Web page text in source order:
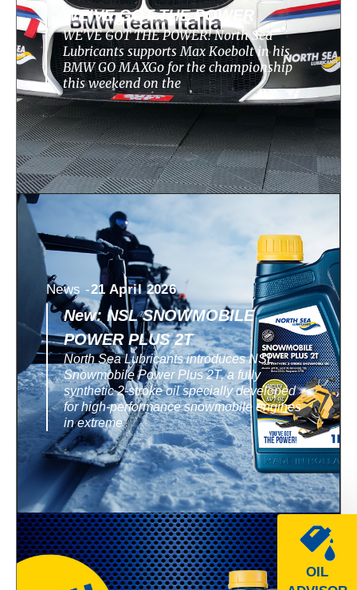
OIL
WE’VE GOT THE POWER
WE’VE GOT THE POWER! North Sea
Lubricants supports Max Koebolt in his
BMW GO MAXGo for the championship
this weekend on the
News -21 April 2026
New: NSL SNOWMOBILE
POWER PLUS 2T
North Sea Lubricants introduces NSL
Snowmobile Power Plus 2T, a fully
synthetic 2-stroke oil specially developed
for high-performance snowmobile engines
in extreme